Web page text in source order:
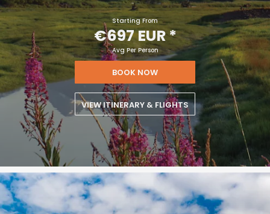
Starting From
€697 EUR*
Avg Per Person
BOOK NOW
VIEW ITINERARY & FLIGHTS